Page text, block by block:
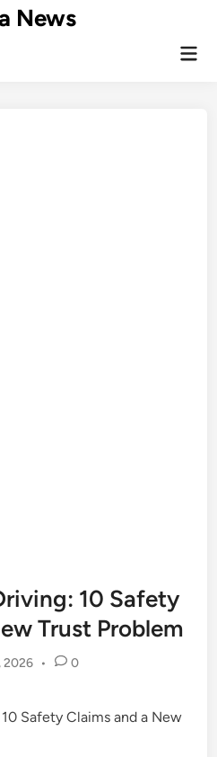
News
10 Safety
Trust Problem
2026 • 0